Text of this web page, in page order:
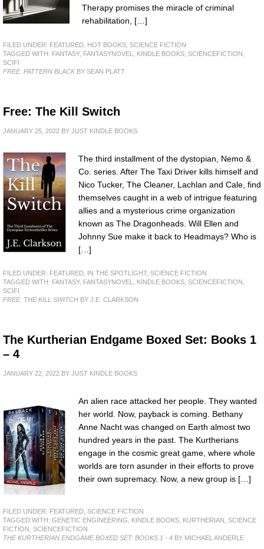
Therapy promises the miracle of criminal
rehabilitation, […]
FILED UNDER: FEATURED HOT BOOKS SCIENCE FICTION
TAGGED WITH: FANTASY, FANTASYNOVEL KINDLE BOOKS SCIENCEFICTION
SCIFI
FREE: PATTERN BLACKBY SEAN PLATT
Free: The Kill Switch
JANUARY 25, 2022 BY JUST KINDLE BOOKS
The third installment of the dystopian, Nemo &
Co. series. After The Taxi Driver kills himself and
Nico Tucker, The Cleaner, Lachlan and Cale, find
themselves caught in a web of intrigue featuring
allies and a mysterious crime organization
known as The Dragonheads. Will Ellen and
Johnny Sue make it back to Headmays? Who is
[…]
FILED UNDER: FEATURED IN THE SPOTLIGHT, SCIENCE FICTION
TAGGED WITH: FANTASY, FANTASYNOVEL KINDLE BOOKS SCIENCEFICTION
SCIFI
FREE: THE KILL SWITCH BY J.E. CLARKSON
The Kurtherian Endgame Boxed Set: Books 1
– 4
JANUARY 22, 2022 BY JUST KINDLE BOOKS
An alien race attacked her people. They wanted
her world. Now, payback is coming. Bethany
Anne Nacht was changed on Earth almost two
hundred years in the past. The Kurtherians
engage in the cosmic great game, where whole
worlds are torn asunder in their efforts to prove
their own supremacy. Now, a new group is […]
FILED UNDER: FEATURED SCIENCE FICTION
TAGGED WITH: GENETIC ENGINEERING KINDLE BOOKS KURTHERIAN
SCIENCE
FICTION
SCIENCEFICTION
THE KURTHERIAN ENDGAME BOXED SET: BOOKS 1 - 4 BY MICHAEL ANDERLE